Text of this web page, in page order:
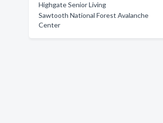
Highgate Senior Living
Sawtooth National Forest Avalanche
Center